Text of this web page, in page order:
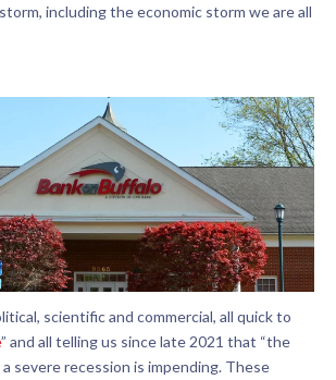
including the economic storm we are all
scientific and commercial, all quick to
” and all telling us since late 2021 that “the
severe recession is impending. These